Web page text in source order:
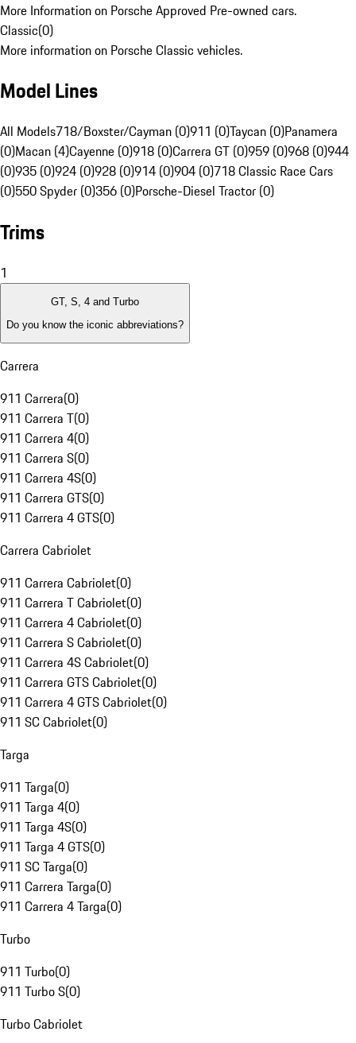
More Information on Porsche Approved Pre-owned cars.
Classic(0)
More information on Porsche Classic vehicles.
Model Lines
All Models718/Boxster/Cayman (0)911 (0)Taycan (0)Panamera
(0)Macan (4)Cayenne (0)918 (0)Carrera GT (0)959 (0)968 (0)944
(0)935 (0)924 (0)928 (0)914 (0)904 (0)718 Classic Race Cars
(0)550 Spyder (0)356 (0)Porsche-Diesel Tractor (0)
Trims
1
GT, S, 4 and Turbo
Do you know the iconic abbreviations?
Carrera
911 Carrera(0)
911 Carrera T(0)
911 Carrera 4(0)
911 Carrera S(0)
911 Carrera 4S(0)
911 Carrera GTS(0)
911 Carrera 4 GTS(0)
Carrera Cabriolet
911 Carrera Cabriolet(0)
911 Carrera T Cabriolet(0)
911 Carrera 4 Cabriolet(0)
911 Carrera S Cabriolet(0)
911 Carrera 4S Cabriolet(0)
911 Carrera GTS Cabriolet(0)
911 Carrera 4 GTS Cabriolet(0)
911 SC Cabriolet(0)
Targa
911 Targa(0)
911 Targa 4(0)
911 Targa 4S(0)
911 Targa 4 GTS(0)
911 SC Targa(0)
911 Carrera Targa(0)
911 Carrera 4 Targa(0)
Turbo
911 Turbo(0)
911 Turbo S(0)
Turbo Cabriolet